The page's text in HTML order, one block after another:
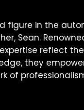
figure in the
Sean.
reflect
they
of